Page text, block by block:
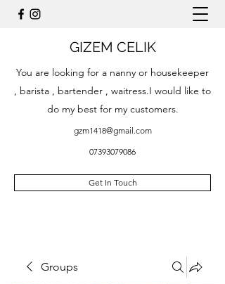
GIZEM CELIK
You are looking for a nanny or housekeeper
, barista , bartender , waitress.I would like to
do my best for my customers.
gzm1418@gmail.com
07393079086
Get In Touch
Groups